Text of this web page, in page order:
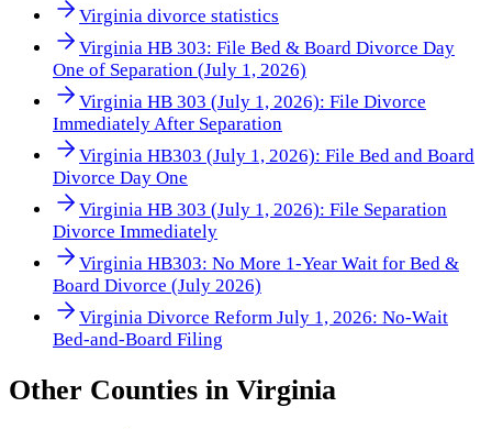
Virginia divorce statistics
Virginia HB 303: File Bed & Board Divorce Day
One of Separation (July 1, 2026)
Virginia HB 303 (July 1, 2026): File Divorce
Immediately After Separation
Virginia HB303 (July 1, 2026): File Bed and Board
Divorce Day One
Virginia HB 303 (July 1, 2026): File Separation
Divorce Immediately
Virginia HB303: No More 1-Year Wait for Bed &
Board Divorce (July 2026)
Virginia Divorce Reform July 1, 2026: No-Wait
Bed-and-Board Filing
Other Counties in Virginia